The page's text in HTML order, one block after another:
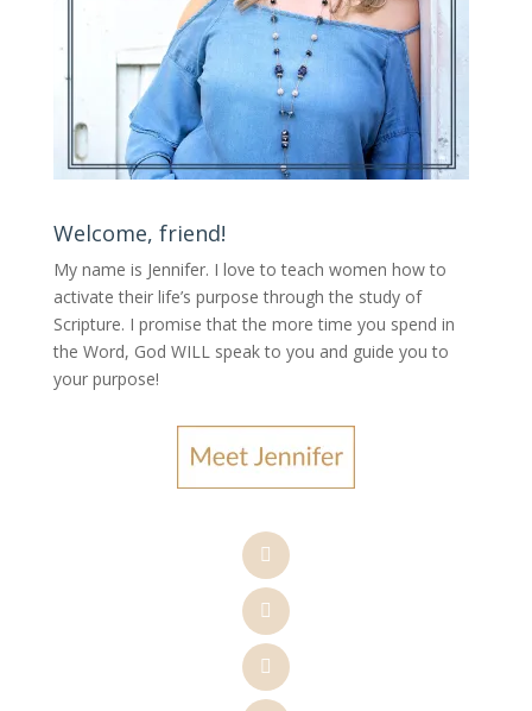
Welcome, friend!
My name is Jennifer. I love to teach women how to
activate their life’s purpose through the study of
Scripture. I promise that the more time you spend in
the Word, God WILL speak to you and guide you to
your purpose!